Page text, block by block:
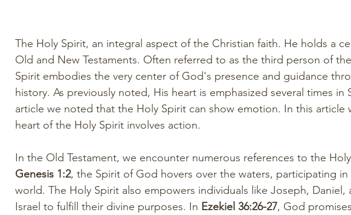
The Holy Spirit, an integral aspect of the Christian faith. He holds a
Old and New Testaments. Often referred to as the third person of
Spirit embodies the very center of God's presence and guidance
history. As previously noted, His heart is emphasized several times in
article we noted that the Holy Spirit can show emotion. In this article
heart of the Holy Spirit involves action.
In the Old Testament, we encounter numerous references to the
Genesis 1:2, the Spirit of God hovers over the waters, participating
world. The Holy Spirit also empowers individuals like Joseph,
Israel to fulfill their divine purposes. In Ezekiel 36:26-27, God